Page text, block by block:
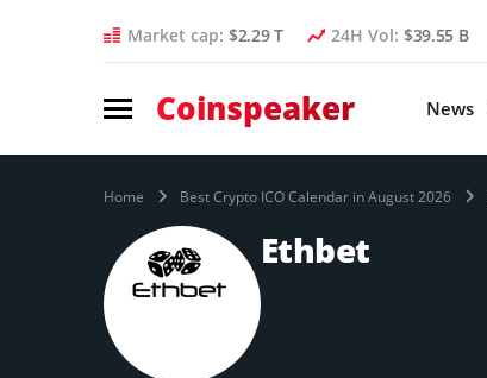
Market cap: $2.29 T 24H Vol: $39.55 B
Coinspeaker News
Home Best Crypto ICO Calendar in August 2026
Ethbet